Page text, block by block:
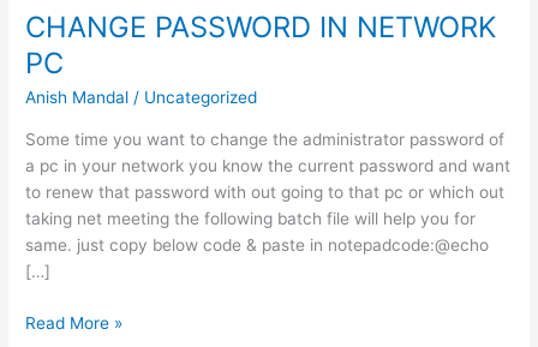
CHANGE PASSWORD IN NETWORK
PC
Anish Mandal/ Uncategorized
Some time you want to change the administrator password of
a pc in your network you know the current password and want
to renew that password with out going to that pc or which out
taking net meeting the following batch file will help you for
same. just copy below code & paste in notepadcode:@echo
[…]
CHANGE
Read More »